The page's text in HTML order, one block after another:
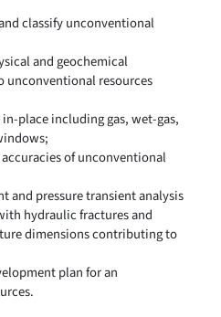
classify unconventional
and geochemical
unconventional resources
place including gas, wet-gas,
of unconventional
and pressure transient analysis
hydraulic fractures and
dimensions contributing to
plan for an